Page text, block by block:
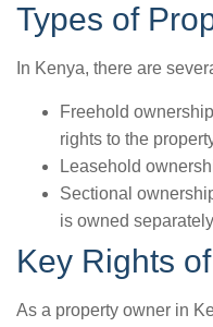
Types of
In Kenya, there are
Freehold
rights to the
Leasehold
Sectional
is owned
Key Rights
As a property owner in